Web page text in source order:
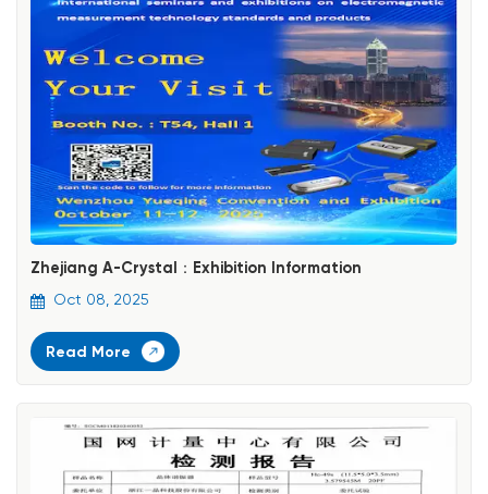
Zhejiang A-Crystal：Exhibition Information
Oct 08, 2025
Read More